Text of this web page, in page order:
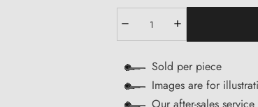
Sold per piece
Images are for